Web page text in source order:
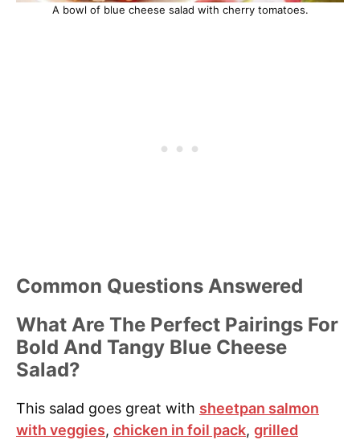
A bowl of blue cheese salad with cherry tomatoes.
Common Questions Answered
What Are The Perfect Pairings For
Bold And Tangy Blue Cheese
Salad?
This salad goes great with sheetpan salmon
with veggies, chicken in foil pack, grilled